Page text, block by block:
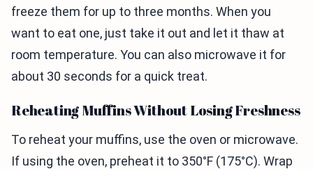
freeze them for up to three months. When you
want to eat one, just take it out and let it thaw at
room temperature. You can also microwave it for
about 30 seconds for a quick treat.
Reheating Muffins Without Losing Freshness
To reheat your muffins, use the oven or microwave.
If using the oven, preheat it to 350°F (175°C). Wrap